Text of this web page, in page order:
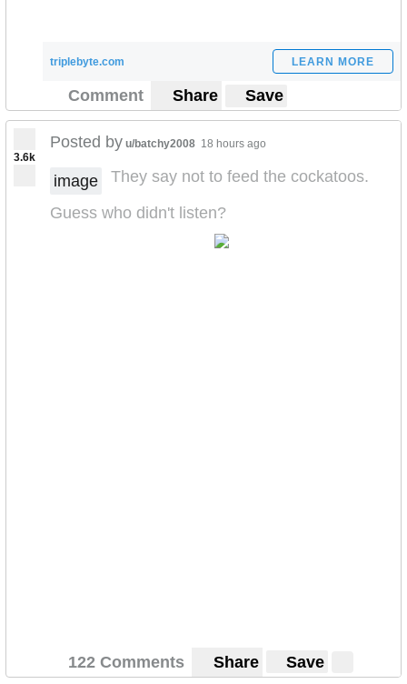
triplebyte.com LEARN MORE
Comment Share Save
3.6k
Posted by u/batchy2008 18 hours ago
image
They say not to feed the cockatoos.
Guess who didn't listen?
122 Comments Share Save